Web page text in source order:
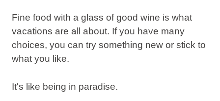
Fine food with a glass of good wine is what
vacations are all about. If you have many
choices, you can try something new or stick to
what you like.
It's like being in paradise.